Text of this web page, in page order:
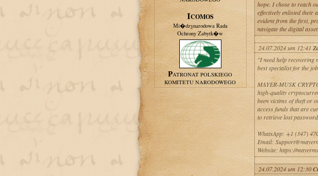
ICOMOS
Mi�dzynarodowa Rada
Ochrony Zabytk�w
PATRONAT POLSKIEGO
KOMITETU NARODOWEGO
hope. I chose to reach
effectively enlisted their
evident from the first,
navigate the digital
24.07.2024 um 12:41
"I need help recovering
best specialist for the job.
MAYER-MUSK
high-quality
been victims of theft or
access funds that are
to retrieve lost
WhatsApp: +1 (347)
Email:
Website: https://
24.07.2024 um 12:30